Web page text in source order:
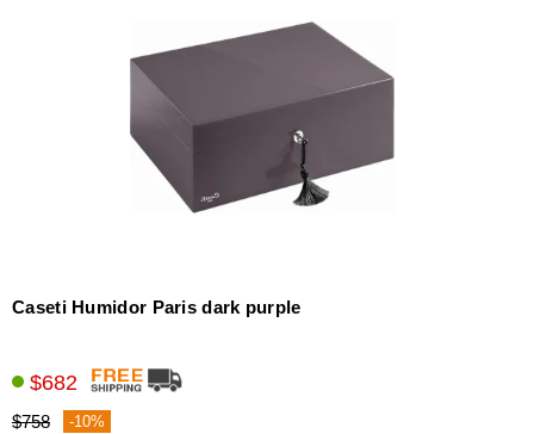
Caseti Humidor Paris dark purple
$682
$758 -10%